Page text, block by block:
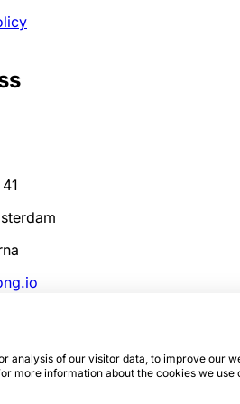
analysis of our visitor data, to improve our
more information about the cookies we use